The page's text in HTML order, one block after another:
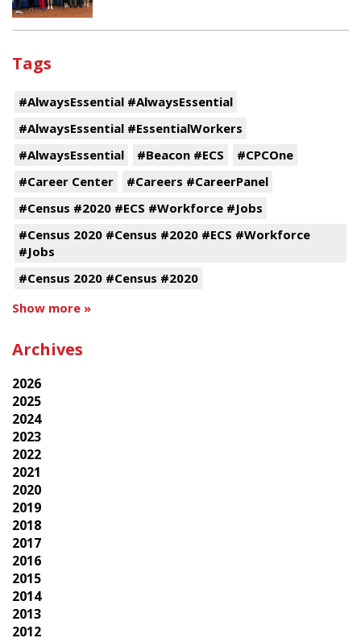
Tags
#AlwaysEssential #AlwaysEssential
#AlwaysEssential #EssentialWorkers
#AlwaysEssential
#Beacon #ECS
#CPCOne
#Career Center
#Careers #CareerPanel
#Census #2020 #ECS #Workforce #Jobs
#Census 2020 #Census #2020 #ECS #Workforce
#Jobs
#Census 2020 #Census #2020
Show more »
Archives
2026
2025
2024
2023
2022
2021
2020
2019
2018
2017
2016
2015
2014
2013
2012